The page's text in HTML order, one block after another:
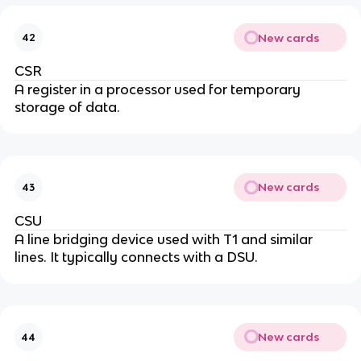
42 New cards
CSR
A register in a processor used for temporary
storage of data.
43 New cards
CSU
A line bridging device used with T1 and similar
lines. It typically connects with a DSU.
44 New cards